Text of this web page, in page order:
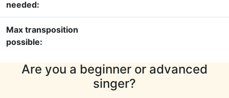
needed:
Max transposition
possible:
Are you a beginner or advanced
singer?